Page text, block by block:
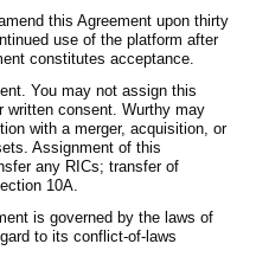
this Agreement upon thirty
use of the platform after
constitutes acceptance.
You may not assign this
written consent. Wurthy may
with a merger, acquisition, or
Assignment of this
any RICs; transfer of
10A.
is governed by the laws of
to its conflict-of-laws